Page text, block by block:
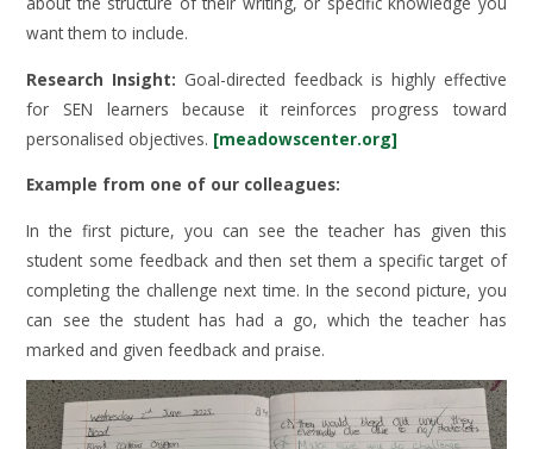
want them to include.
Research Insight: Goal-directed feedback is highly effective
for SEN learners because it reinforces progress toward
personalised objectives. [meadowscenter.org]
Example from one of our colleagues:
In the first picture, you can see the teacher has given this
student some feedback and then set them a specific target of
completing the challenge next time. In the second picture, you
can see the student has had a go, which the teacher has
marked and given feedback and praise.